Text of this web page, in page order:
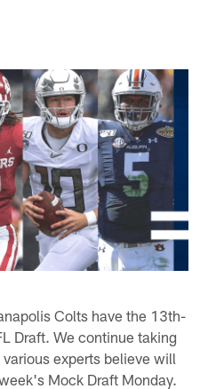
Colts have the 13th-
Draft. We continue taking
experts believe will
Mock Draft Monday.